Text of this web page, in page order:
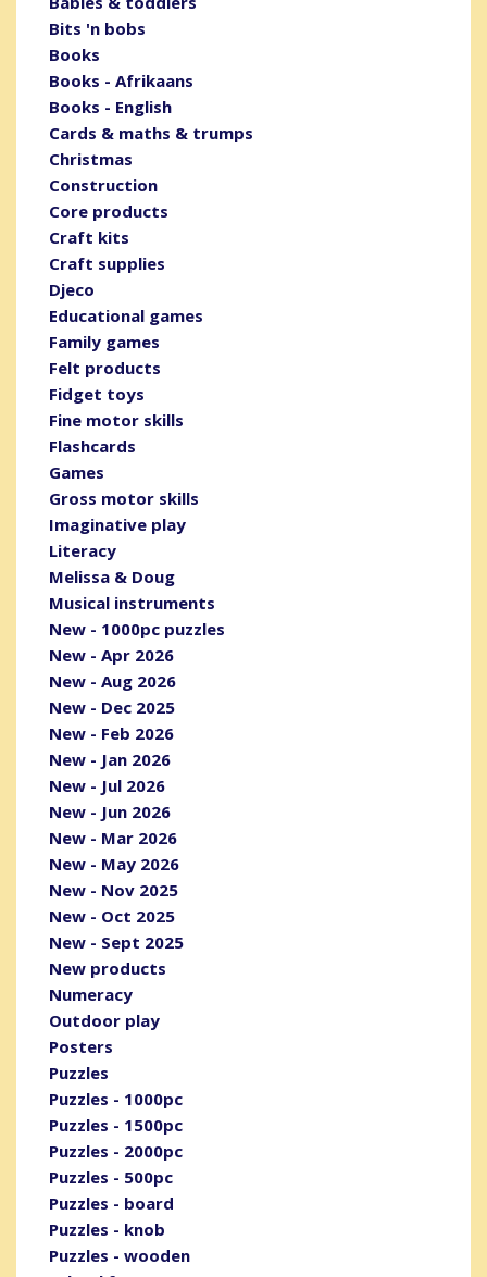
Bits 'n bobs
Books
Books - Afrikaans
Books - English
Cards & maths & trumps
Christmas
Construction
Core products
Craft kits
Craft supplies
Djeco
Educational games
Family games
Felt products
Fidget toys
Fine motor skills
Flashcards
Games
Gross motor skills
Imaginative play
Literacy
Melissa & Doug
Musical instruments
New - 1000pc puzzles
New - Apr 2026
New - Aug 2026
New - Dec 2025
New - Feb 2026
New - Jan 2026
New - Jul 2026
New - Jun 2026
New - Mar 2026
New - May 2026
New - Nov 2025
New - Oct 2025
New - Sept 2025
New products
Numeracy
Outdoor play
Posters
Puzzles
Puzzles - 1000pc
Puzzles - 1500pc
Puzzles - 2000pc
Puzzles - 500pc
Puzzles - board
Puzzles - knob
Puzzles - wooden